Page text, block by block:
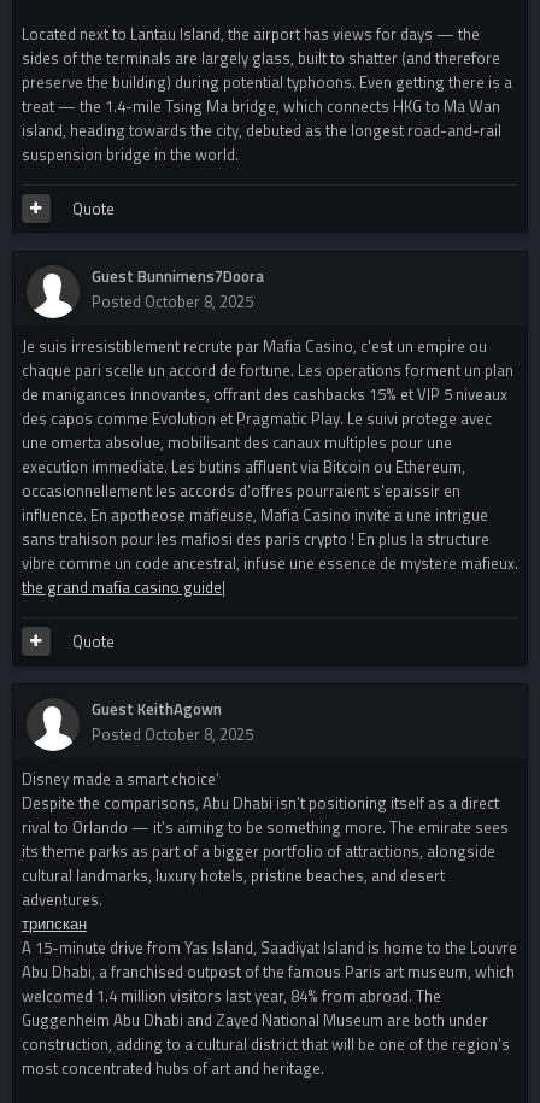
Located next to Lantau Island, the airport has views for days — the
sides of the terminals are largely glass, built to shatter (and therefore
preserve the building) during potential typhoons. Even getting there is a
treat — the 1.4-mile Tsing Ma bridge, which connects HKG to Ma Wan
island, heading towards the city, debuted as the longest road-and-rail
suspension bridge in the world.
Quote
Guest Bunnimens7Doora
Posted October 8, 2025
Je suis irresistiblement recrute par Mafia Casino, c'est un empire ou
chaque pari scelle un accord de fortune. Les operations forment un plan
de manigances innovantes, offrant des cashbacks 15% et VIP 5 niveaux
des capos comme Evolution et Pragmatic Play. Le suivi protege avec
une omerta absolue, mobilisant des canaux multiples pour une
execution immediate. Les butins affluent via Bitcoin ou Ethereum,
occasionnellement les accords d'offres pourraient s'epaissir en
influence. En apotheose mafieuse, Mafia Casino invite a une intrigue
sans trahison pour les mafiosi des paris crypto ! En plus la structure
vibre comme un code ancestral, infuse une essence de mystere mafieux.
the grand mafia casino guide|
Quote
Guest KeithAgown
Posted October 8, 2025
Disney made a smart choice’
Despite the comparisons, Abu Dhabi isn’t positioning itself as a direct
rival to Orlando — it’s aiming to be something more. The emirate sees
its theme parks as part of a bigger portfolio of attractions, alongside
cultural landmarks, luxury hotels, pristine beaches, and desert
adventures.
трипскан
A 15-minute drive from Yas Island, Saadiyat Island is home to the Louvre
Abu Dhabi, a franchised outpost of the famous Paris art museum, which
welcomed 1.4 million visitors last year, 84% from abroad. The
Guggenheim Abu Dhabi and Zayed National Museum are both under
construction, adding to a cultural district that will be one of the region’s
most concentrated hubs of art and heritage.